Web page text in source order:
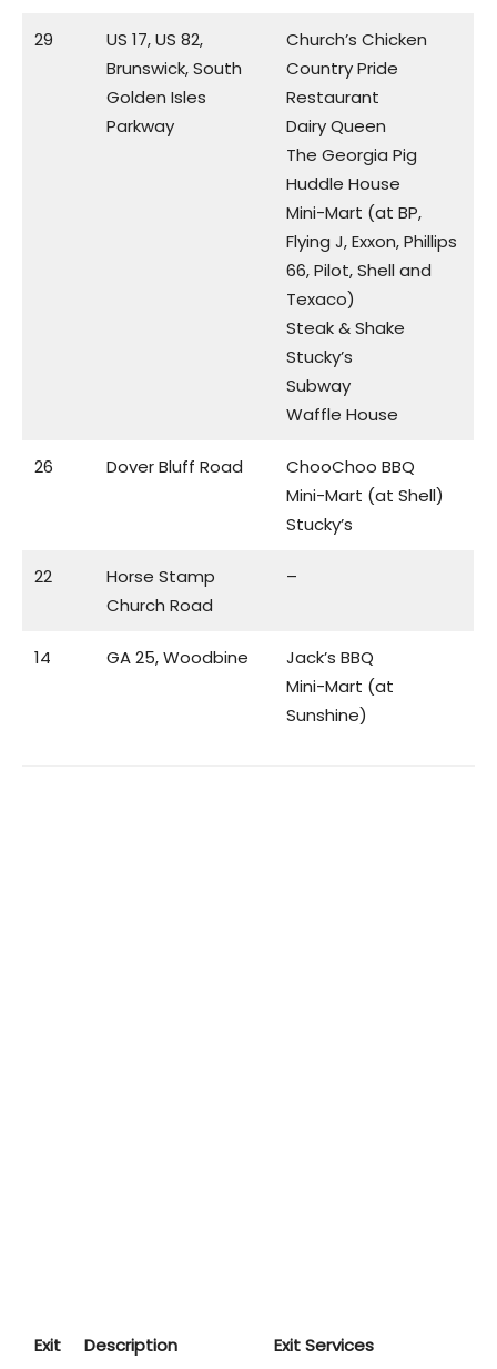
29
US 17, US 82,
Brunswick, South
Golden Isles
Parkway
Church’s Chicken
Country Pride
Restaurant
Dairy Queen
The Georgia Pig
Huddle House
Mini-Mart (at BP,
Flying J, Exxon, Phillips
66, Pilot, Shell and
Texaco)
Steak & Shake
Stucky’s
Subway
Waffle House
26 Dover Bluff Road
ChooChoo BBQ
Mini-Mart (at Shell)
Stucky’s
22
Horse Stamp
Church Road
–
14 GA 25, Woodbine
Jack’s BBQ
Mini-Mart (at
Sunshine)
Exit Description Exit Services